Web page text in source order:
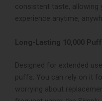
consistent taste, allowing
experience anytime,
Long-Lasting 10,000
Designed for extended
puffs. You can rely on it
worrying about